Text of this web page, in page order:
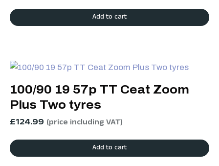
Add to cart
100/90 19 57p TT Ceat Zoom
Plus Two tyres
£124.99 (price including VAT)
Add to cart